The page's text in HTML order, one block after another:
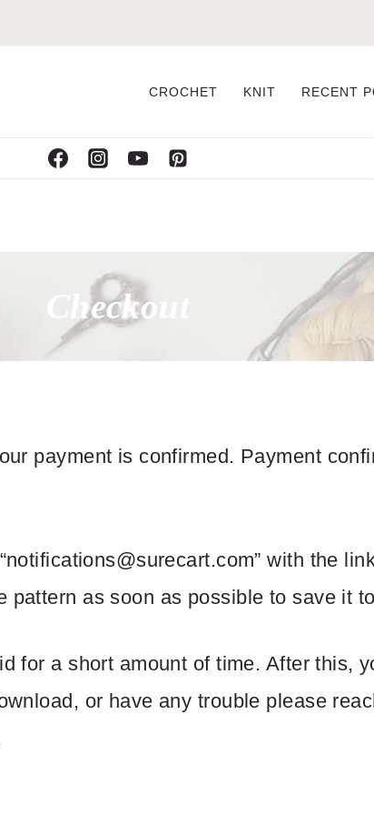
CROCHET KNIT RECENT
Checkout
payment is confirmed. Payment
notifications@surecart.com” with the
as soon as possible to save it
for a short amount of time. After this,
or have any trouble please